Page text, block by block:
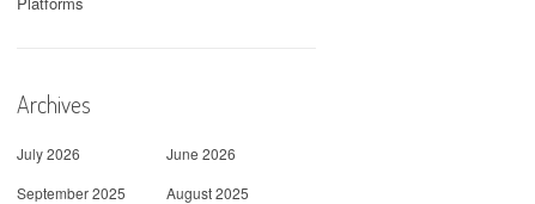
Archives
July 2026
June 2026
September 2025
August 2025